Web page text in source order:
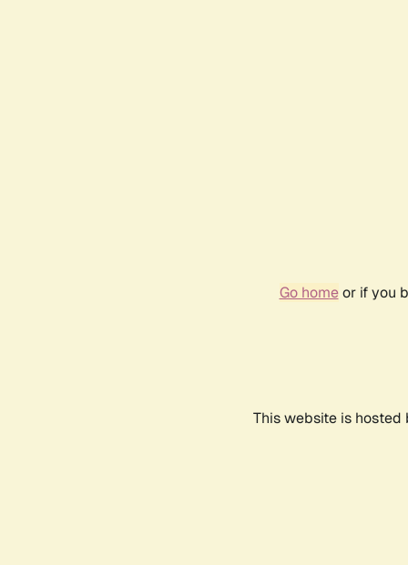
Go homeor if you
This website is hosted